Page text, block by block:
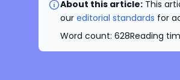
About this article: This
our editorial standards for
Word count: 628Reading